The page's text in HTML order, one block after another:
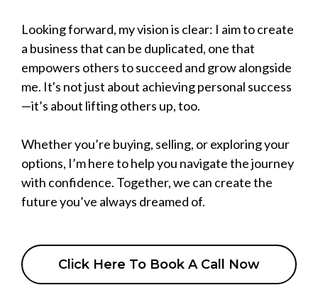
Looking forward, my vision is clear: I aim to create
a business that can be duplicated, one that
empowers others to succeed and grow alongside
me. It's not just about achieving personal success
—it’s about lifting others up, too.
Whether you’re buying, selling, or exploring your
options, I’m here to help you navigate the journey
with confidence. Together, we can create the
future you’ve always dreamed of.
Click Here To Book A Call Now